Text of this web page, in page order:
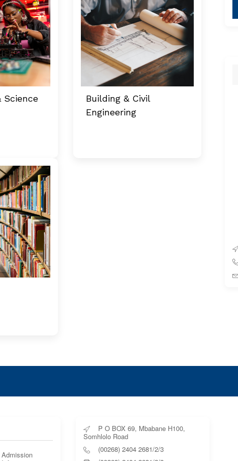
Science
Building & Civil
Engineering
Admission
P O BOX 69, Mbabane H100,
Somhlolo Road
(00268) 2404 2681/2/3